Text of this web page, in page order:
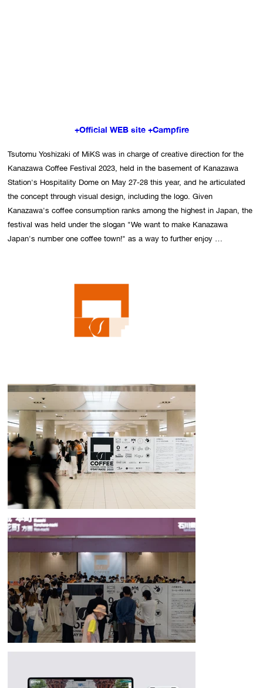
+Official WEB site +Campfire
Tsutomu Yoshizaki of MiKS was in charge of creative direction for the
Kanazawa Coffee Festival 2023, held in the basement of Kanazawa
Station's Hospitality Dome on May 27-28 this year, and he articulated
the concept through visual design, including the logo. Given
Kanazawa's coffee consumption ranks among the highest in Japan, the
festival was held under the slogan "We want to make Kanazawa
Japan's number one coffee town!" as a way to further enjoy
synonymous with it. We aim to make it that kind of city. As conveyed
by the moving logo, the KCF logo was designed with the image of the
admission stickers, event merchandise, pamphlets, tickets, the
exhibition space, and coffee cups, painting the city of Kanazawa
orange on the day of the event. The eight 1800mm square standing
drinking tables, wrapped around the venue's pillars, were
independently produced by students from the Kanazawa Institute of
Technology's Department of Architecture, after four months of meetings
and studies.
To encourage the 5,000 visitors over the two days, who at one point had
to wait in line for two and a half hours, to head out into the city of
Kanazawa, design gimmicks were tried, such as linking the event to
major local events and distributing leaflets with information on how to